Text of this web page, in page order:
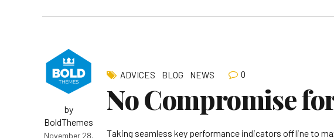
by
BoldThemes
November 28,
ADVICES BLOG NEWS 0
No Compromise
Taking seamless key performance indicators offline to